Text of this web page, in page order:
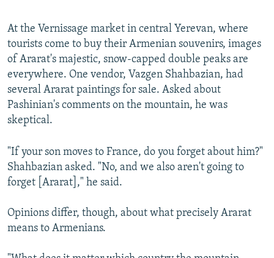
At the Vernissage market in central Yerevan, where
tourists come to buy their Armenian souvenirs, images
of Ararat's majestic, snow-capped double peaks are
everywhere. One vendor, Vazgen Shahbazian, had
several Ararat paintings for sale. Asked about
Pashinian's comments on the mountain, he was
skeptical.
"If your son moves to France, do you forget about him?"
Shahbazian asked. "No, and we also aren't going to
forget [Ararat]," he said.
Opinions differ, though, about what precisely Ararat
means to Armenians.